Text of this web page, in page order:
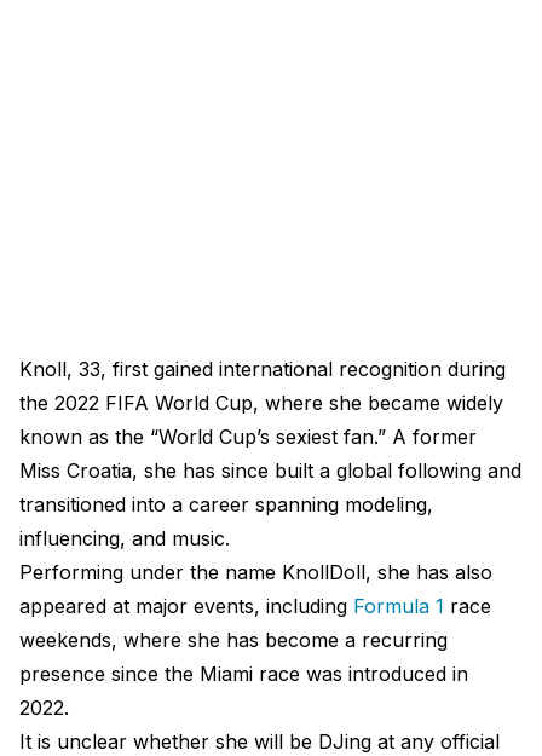
Knoll, 33, first gained international recognition during
the 2022 FIFA World Cup, where she became widely
known as the “World Cup’s sexiest fan.” A former
Miss Croatia, she has since built a global following and
transitioned into a career spanning modeling,
influencing, and music.
Performing under the name KnollDoll, she has also
appeared at major events, including Formula 1 race
weekends, where she has become a recurring
presence since the Miami race was introduced in
2022.
It is unclear whether she will be DJing at any official